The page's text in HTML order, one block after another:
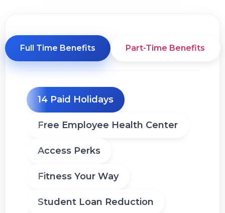
Full Time Benefits Part-Time Benefits
14 Paid Holidays
Free Employee Health Center
Access Perks
Fitness Your Way
Student Loan Reduction